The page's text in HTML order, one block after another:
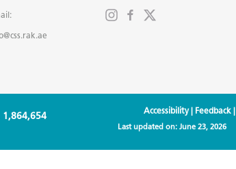
Accessibility| Feedback|
Last updated on: June 23, 2026